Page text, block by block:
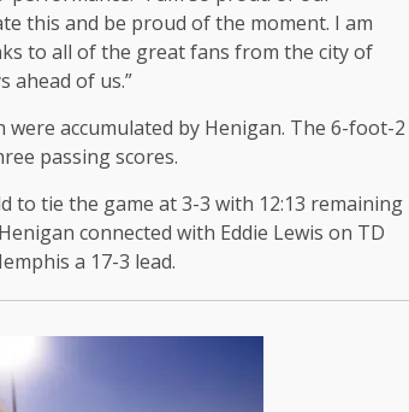
this and be proud of the moment. I am
to all of the great fans from the city of
ahead of us.”
accumulated by Henigan. The 6-foot-2
passing scores.
to tie the game at 3-3 with 12:13 remaining
connected with Eddie Lewis on TD
a 17-3 lead.